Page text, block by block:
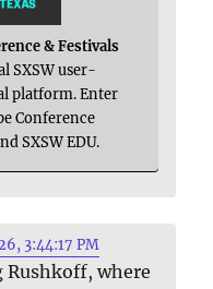
& Festivals
SXSW user-
platform. Enter
Conference
SXSW EDU.
3:44:17 PM
where